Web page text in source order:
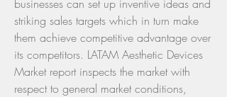
businesses can set up inventive ideas and
striking sales targets which in turn make
them achieve competitive advantage over
its competitors. LATAM Aesthetic Devices
Market report inspects the market with
respect to general market conditions,